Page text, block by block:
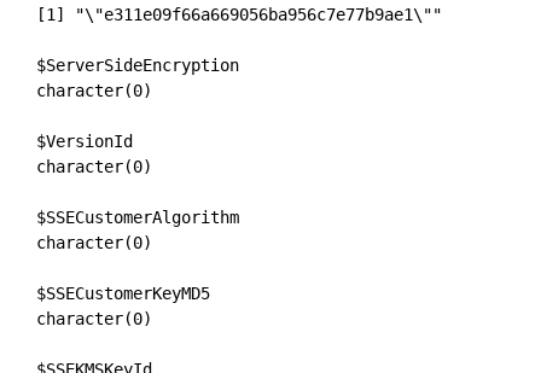
[1] "\"e311e09f66a669056ba956c7e77b9ae1\""
$ServerSideEncryption
character(0)
$VersionId
character(0)
$SSECustomerAlgorithm
character(0)
$SSECustomerKeyMD5
character(0)